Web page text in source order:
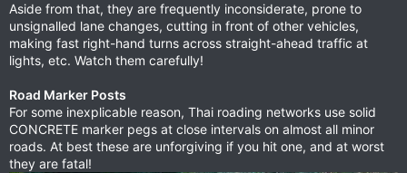
Aside from that, they are frequently inconsiderate, prone to
unsignalled lane changes, cutting in front of other vehicles,
making fast right-hand turns across straight-ahead traffic at
lights, etc. Watch them carefully!
Road Marker Posts
For some inexplicable reason, Thai roading networks use solid
CONCRETE marker pegs at close intervals on almost all minor
roads. At best these are unforgiving if you hit one, and at worst
they are fatal!